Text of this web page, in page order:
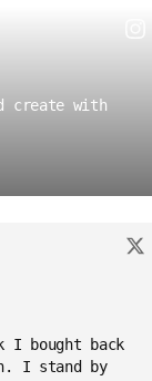
create with
I bought back
I stand by